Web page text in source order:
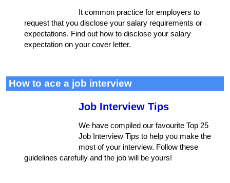
It common practice for employers to
request that you disclose your salary requirements or
expectations. Find out how to disclose your salary
expectation on your cover letter.
How to ace a job interview
Job Interview Tips
We have compiled our favourite Top 25
Job Interview Tips to help you make the
most of your interview. Follow these
guidelines carefully and the job will be yours!